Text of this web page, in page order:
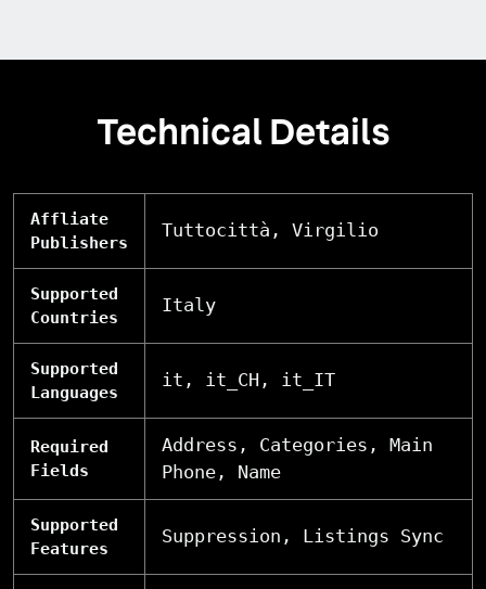
Technical Details
Affliate
Publishers
Tuttocittà, Virgilio
Supported
Countries
Italy
Supported
Languages
it, it_CH, it_IT
Required
Fields
Address, Categories, Main
Phone, Name
Supported
Features
Suppression, Listings Sync